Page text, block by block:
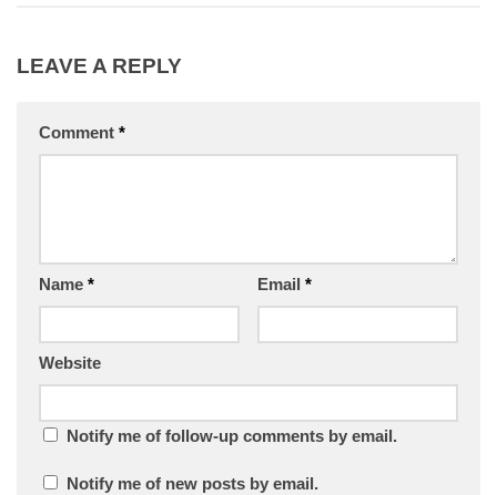
LEAVE A REPLY
Comment *
Name * Email *
Website
Notify me of follow-up comments by email.
Notify me of new posts by email.